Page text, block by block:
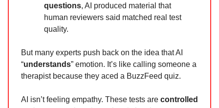
questions, AI produced material that
human reviewers said matched real test
quality.
But many experts push back on the idea that AI
“understands” emotion. It’s like calling someone a
therapist because they aced a BuzzFeed quiz.
AI isn’t feeling empathy. These tests are controlled